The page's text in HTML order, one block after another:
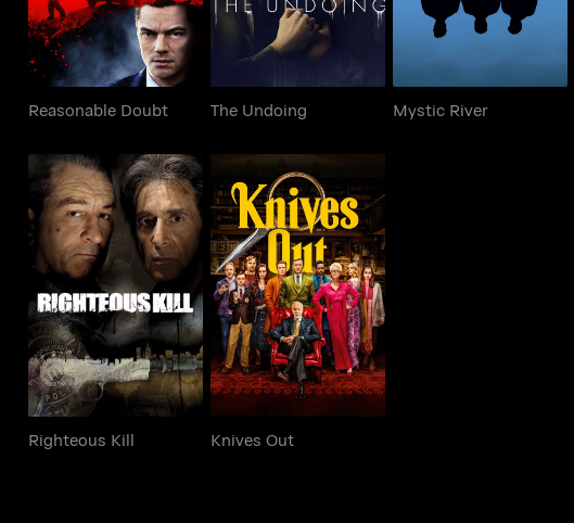
Reasonable Doubt The Undoing Mystic River
Righteous Kill
Righteous Kill
Knives Out
Knives Out